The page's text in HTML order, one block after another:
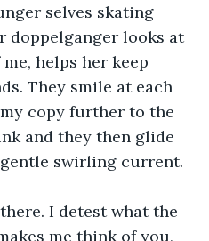
selves skating
doppelganger looks at
helps her keep
They smile at each
copy further to the
and they then glide
swirling current.
I detest what the
me think of you,